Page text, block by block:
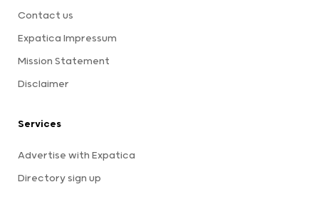
Contact us
Expatica Impressum
Mission Statement
Disclaimer
Services
Advertise with Expatica
Directory sign up